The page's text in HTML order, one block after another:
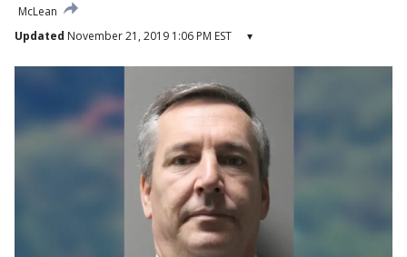
McLean
Updated November 21, 2019 1:06 PM EST ▾